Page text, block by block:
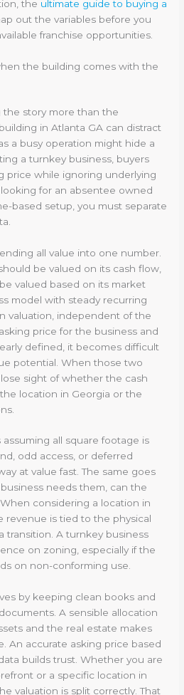
the ultimate guide to buying a
out the variables before you
franchise opportunities.
the building comes with the
the story more than the
in Atlanta GA can distract
a busy operation might hide a
a turnkey business, buyers
price while ignoring underlying
for an absentee owned
based setup, you must separate
all value into one number.
be valued on its cash flow,
valued based on its market
model with steady recurring
valuation, independent of the
price for the business and
defined, it becomes difficult
potential. When those two
sight of whether the cash
location in Georgia or the
all square footage is
odd access, or deferred
at value fast. The same goes
needs them, can the
considering a location in
revenue is tied to the physical
transition. A turnkey business
on zoning, especially if the
on non-conforming use.
by keeping clean books and
A sensible allocation
and the real estate makes
An accurate asking price based
builds trust. Whether you are
or a specific location in
valuation is split correctly. That